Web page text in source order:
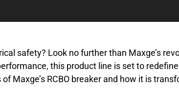
safety? Look no further than Maxge’s
this product line is set to
Maxge’s RCBO breaker and how it is